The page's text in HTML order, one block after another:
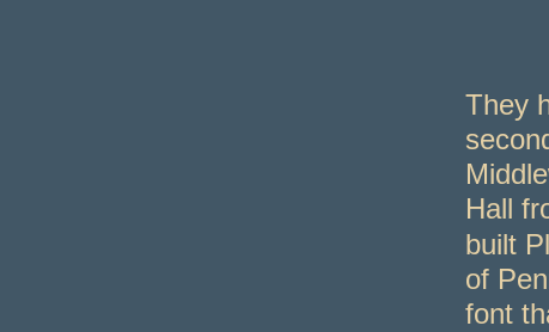
They
Hall
built
of
font